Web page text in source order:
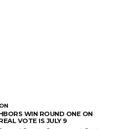
WIN ROUND ONE ON
VOTE IS JULY 9